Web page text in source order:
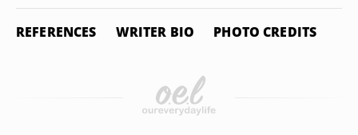
REFERENCES WRITER BIO PHOTO CREDITS